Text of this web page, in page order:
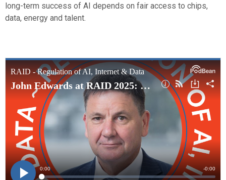
long-term success of AI depends on fair access to chips,
data, energy and talent.